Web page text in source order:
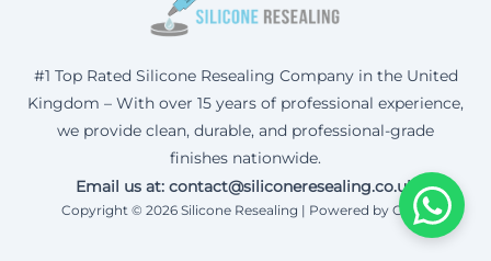
#1 Top Rated Silicone Resealing Company in the United
Kingdom – With over 15 years of professional experience,
we provide clean, durable, and professional-grade
finishes nationwide.
Email us at: contact@siliconeresealing.co.uk
Copyright © 2026 Silicone Resealing | Powered by Corax